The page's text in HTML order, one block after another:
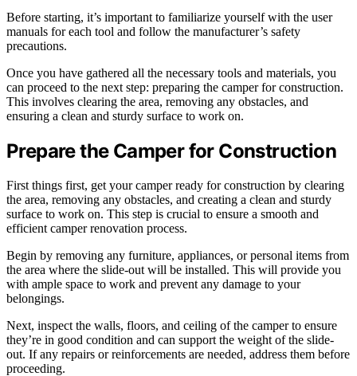
Before starting, it’s important to familiarize yourself with the user
manuals for each tool and follow the manufacturer’s safety
precautions.
Once you have gathered all the necessary tools and materials, you
can proceed to the next step: preparing the camper for construction.
This involves clearing the area, removing any obstacles, and
ensuring a clean and sturdy surface to work on.
Prepare the Camper for Construction
First things first, get your camper ready for construction by clearing
the area, removing any obstacles, and creating a clean and sturdy
surface to work on. This step is crucial to ensure a smooth and
efficient camper renovation process.
Begin by removing any furniture, appliances, or personal items from
the area where the slide-out will be installed. This will provide you
with ample space to work and prevent any damage to your
belongings.
Next, inspect the walls, floors, and ceiling of the camper to ensure
they’re in good condition and can support the weight of the slide-
out. If any repairs or reinforcements are needed, address them before
proceeding.